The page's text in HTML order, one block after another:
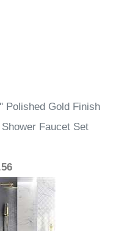
Polished Gold Finish
Faucet Set